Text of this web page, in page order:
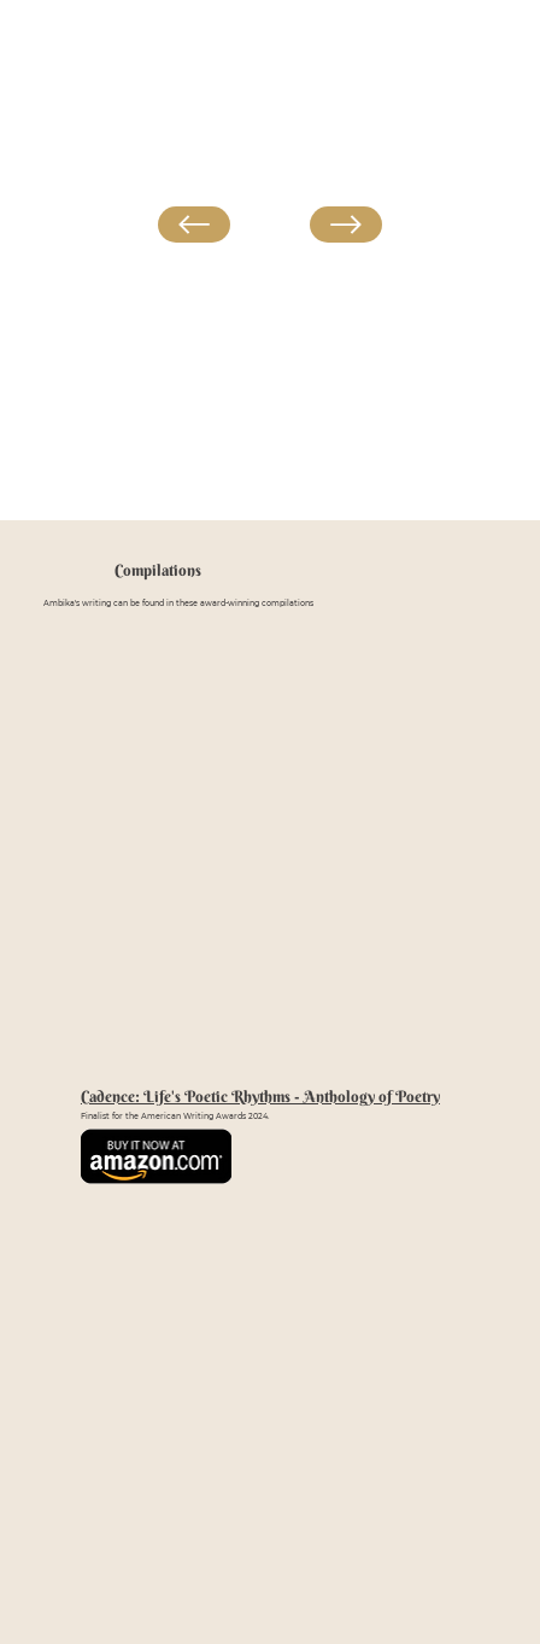
Compilations
Ambika's writing can be found in these award-winning compilations
Cadence: Life's Poetic Rhythms - Anthology of Poetry
Finalist for the American Writing Awards 2024.